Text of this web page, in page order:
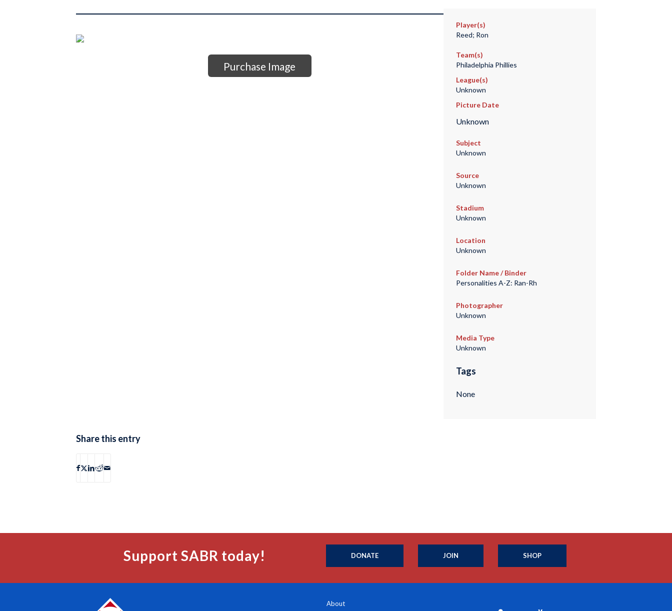
Purchase Image
Player(s)
Reed; Ron
Team(s)
Philadelphia Phillies
League(s)
Unknown
Picture Date
Unknown
Subject
Unknown
Source
Unknown
Stadium
Unknown
Location
Unknown
Folder Name / Binder
Personalities A-Z: Ran-Rh
Photographer
Unknown
Media Type
Unknown
Tags
None
Share this entry
Support SABR today! DONATE JOIN SHOP
About